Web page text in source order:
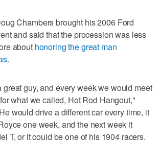
Chambers brought his 2006 Ford
and said that the procession was less
about honoring the great man
.
guy, and every week we would meet
what we called, Hot Rod Hangout,"
would drive a different car every time, it
one week, and the next week it
T, or it could be one of his 1904 racers.